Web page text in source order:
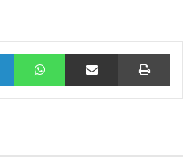
LinkedIn WhatsAppShare via Email Print